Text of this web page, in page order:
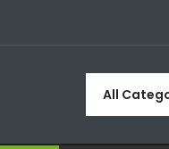
All